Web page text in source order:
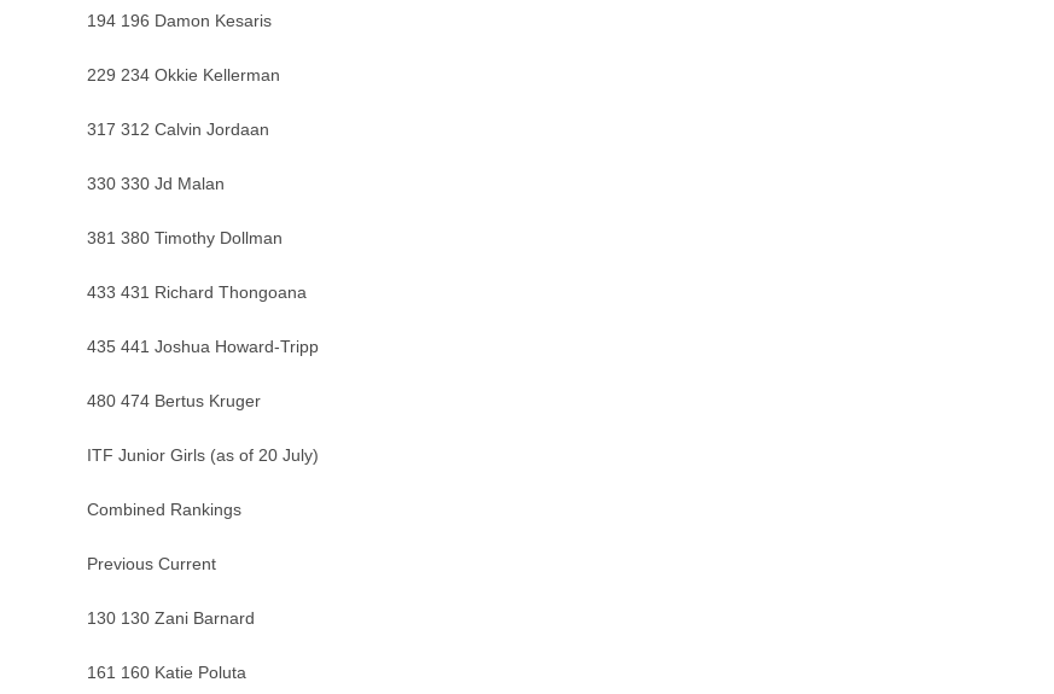
194 196 Damon Kesaris
229 234 Okkie Kellerman
317 312 Calvin Jordaan
330 330 Jd Malan
381 380 Timothy Dollman
433 431 Richard Thongoana
435 441 Joshua Howard-Tripp
480 474 Bertus Kruger
ITF Junior Girls (as of 20 July)
Combined Rankings
Previous Current
130 130 Zani Barnard
161 160 Katie Poluta